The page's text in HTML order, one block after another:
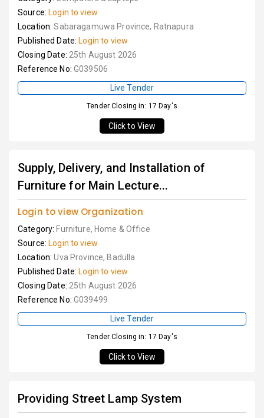
Source: Login to view
Location:Sabaragamuwa Province, Ratnapura
Published Date: Login to view
Closing Date: 25th August 2026
Reference No: G039506
Live Tender
Tender Closing in: 17 Day's
Click to View
Supply, Delivery, and Installation of
Furniture for Main Lecture...
Login to view Organization
Category: Furniture, Home & Office
Source: Login to view
Location:Uva Province, Badulla
Published Date: Login to view
Closing Date: 25th August 2026
Reference No: G039499
Live Tender
Tender Closing in: 17 Day's
Click to View
Providing Street Lamp System